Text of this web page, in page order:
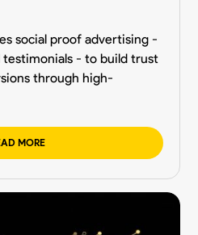
social proof advertising -
testimonials - to build trust
through high-
MORE